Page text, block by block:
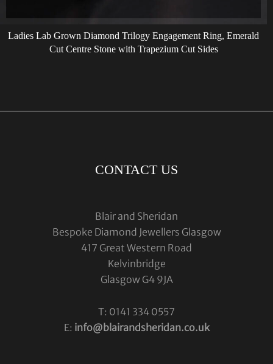
Ladies Lab Grown Diamond Trilogy Engagement Ring, Emerald
Cut Centre Stone with Trapezium Cut Sides
CONTACT US
Blair and Sheridan
Bespoke Diamond Jewellers Glasgow
417 Great Western Road
Kelvinbridge
Glasgow G4 9JA
T: 0141 334 0557
E: info@blairandsheridan.co.uk